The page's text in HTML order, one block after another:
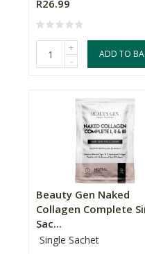
R26.99
+
-
ADD TO
Beauty Gen Naked
Collagen Complete
Sac...
Single Sachet